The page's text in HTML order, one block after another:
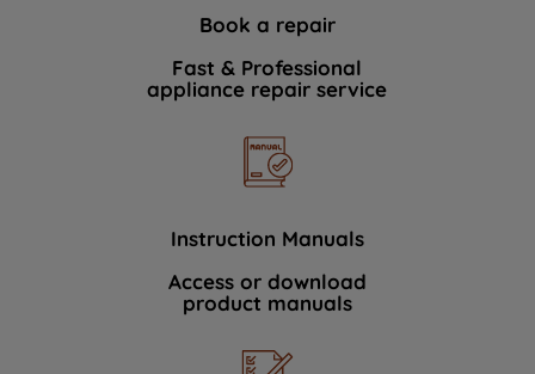
Book a repair
Fast & Professional
appliance repair service
Instruction Manuals
Access or download
product manuals